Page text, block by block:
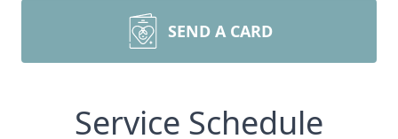
SEND A CARD
Service Schedule